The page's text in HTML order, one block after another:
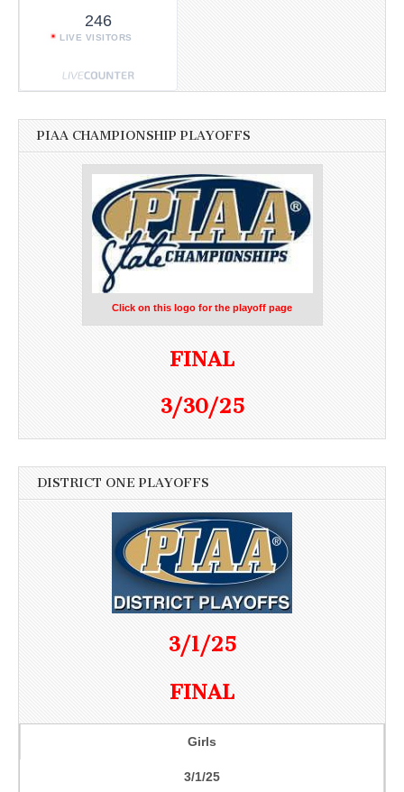
246
LIVE VISITORS
PIAA CHAMPIONSHIP PLAYOFFS
Click on this logo for the playoff page
FINAL
3/30/25
DISTRICT ONE PLAYOFFS
3/1/25
FINAL
Girls
3/1/25